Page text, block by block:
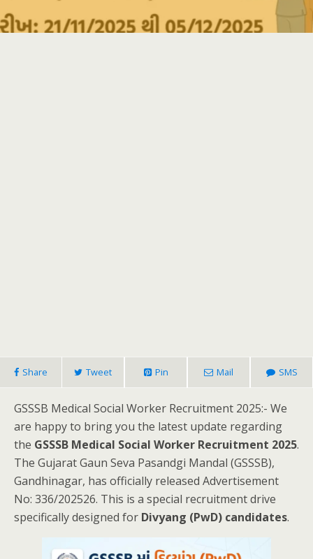
Share Tweet Pin Mail SMS
GSSSB Medical Social Worker Recruitment 2025:- We
are happy to bring you the latest update regarding
the GSSSB Medical Social Worker Recruitment 2025.
The Gujarat Gaun Seva Pasandgi Mandal (GSSSB),
Gandhinagar, has officially released Advertisement
No: 336/202526. This is a special recruitment drive
specifically designed for Divyang (PwD) candidates.